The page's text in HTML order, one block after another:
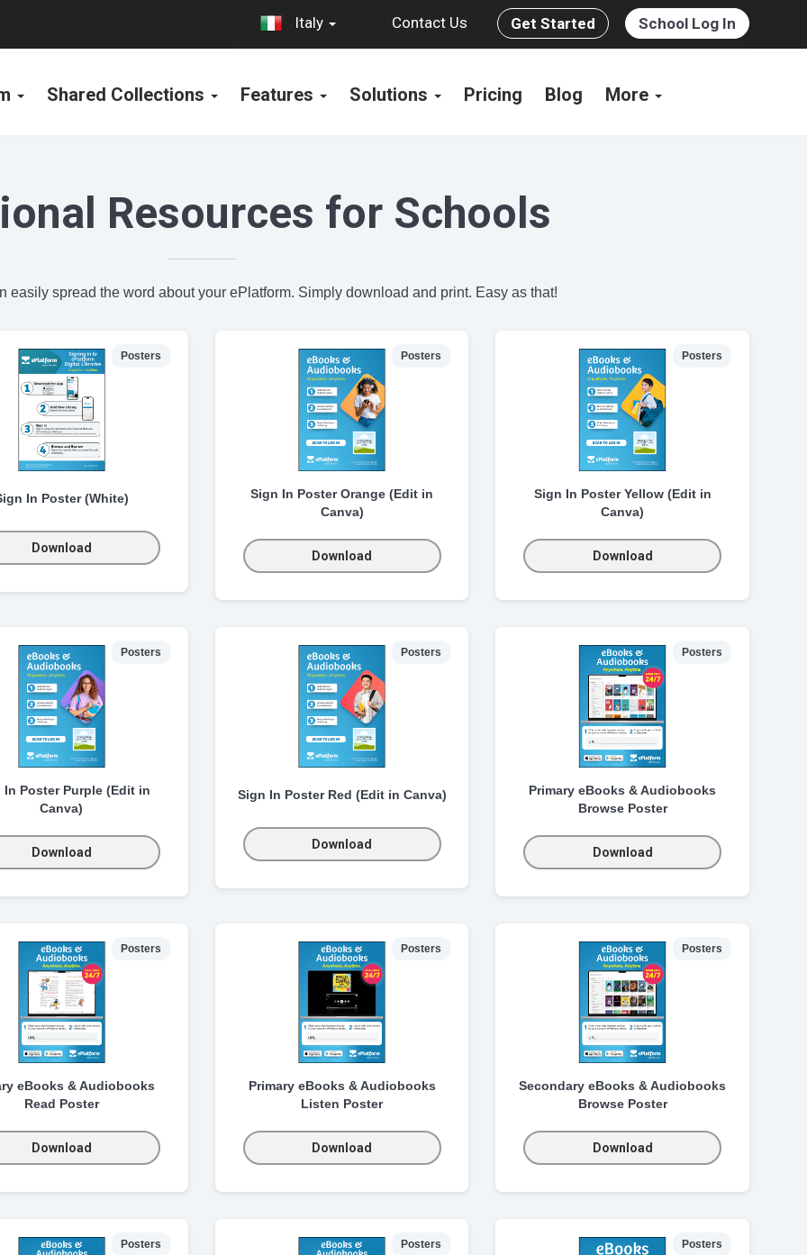
Italy Contact Us Get Started School Log In
Shared Collections Features Solutions Pricing Blog More
Resources for Schools
easily spread the word about your ePlatform. Simply download and print. Easy as that!
Posters
In Poster (White)
Download
Posters
Sign In Poster Orange (Edit in
Canva)
Download
Posters
Sign In Poster Yellow (Edit in
Canva)
Download
Posters
In Poster Purple (Edit in
Canva)
Download
Posters
Sign In Poster Red (Edit in Canva)
Download
Posters
Primary eBooks & Audiobooks
Browse Poster
Download
Posters
eBooks & Audiobooks
Read Poster
Download
Posters
Primary eBooks & Audiobooks
Listen Poster
Download
Posters
Secondary eBooks & Audiobooks
Browse Poster
Download
Posters Posters Posters